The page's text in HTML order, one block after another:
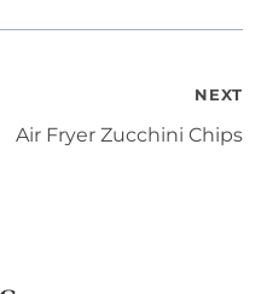
NEXT
Air Fryer Zucchini Chips